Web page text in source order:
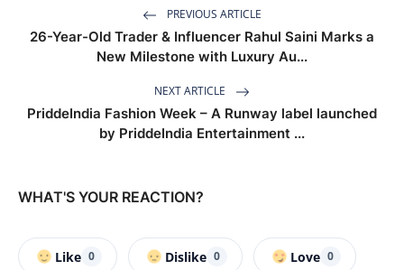
PREVIOUS ARTICLE
26-Year-Old Trader & Influencer Rahul Saini Marks a
New Milestone with Luxury Au...
NEXT ARTICLE
PriddeIndia Fashion Week – A Runway label launched
by PriddeIndia Entertainment ...
WHAT'S YOUR REACTION?
Like 0 Dislike 0 Love 0